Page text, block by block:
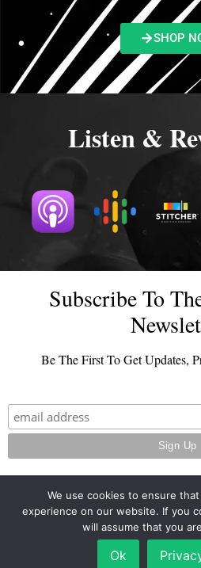
SHOP
Listen &
Subscribe To
Be The First To Get Updates,
© 2026 -
Terms And Conditions
We use cookies to ensure
experience on our website. If you
will assume that you
Ok